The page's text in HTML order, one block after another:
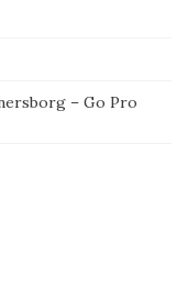
– Go Pro